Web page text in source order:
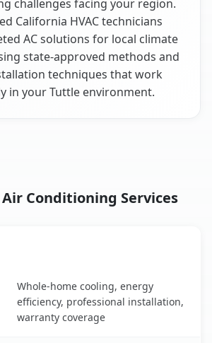
challenges facing your region.
California HVAC technicians
AC solutions for local climate
state-approved methods and
techniques that work
in your Tuttle environment.
Conditioning Services
Whole-home cooling, energy
efficiency, professional installation,
warranty coverage